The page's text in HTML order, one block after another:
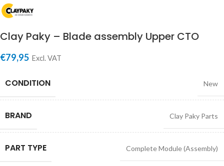
Clay Paky – Blade assembly Upper CTO
€79,95 Excl. VAT
CONDITION New
BRAND Clay Paky Parts
PART TYPE Complete Module (Assembly)